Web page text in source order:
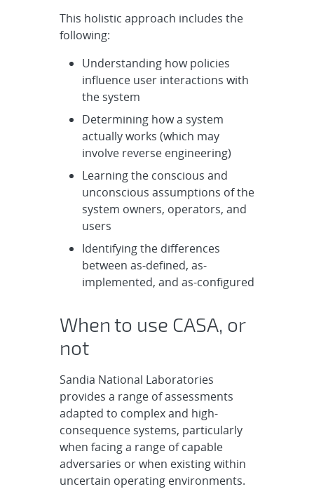
This holistic approach includes the
following:
Understanding how policies
influence user interactions with
the system
Determining how a system
actually works (which may
involve reverse engineering)
Learning the conscious and
unconscious assumptions of the
system owners, operators, and
users
Identifying the differences
between as-defined, as-
implemented, and as-configured
When to use CASA, or
not
Sandia National Laboratories
provides a range of assessments
adapted to complex and high-
consequence systems, particularly
when facing a range of capable
adversaries or when existing within
uncertain operating environments.